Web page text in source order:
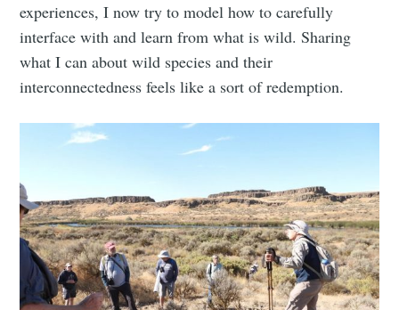
experiences, I now try to model how to carefully
interface with and learn from what is wild. Sharing
what I can about wild species and their
interconnectedness feels like a sort of redemption.